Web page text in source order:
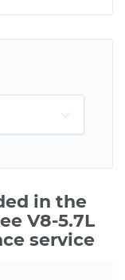
in the
V8-5.7L
service